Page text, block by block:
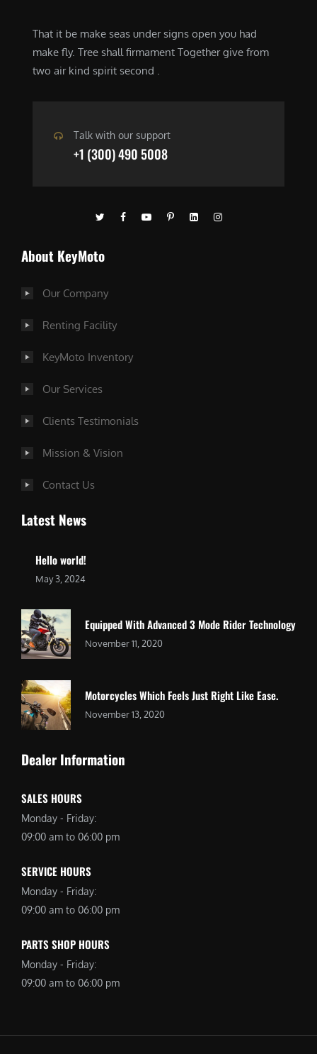
That it be make seas under signs open you had
make fly. Tree shall firmament Together give from
two air kind spirit second .
Talk with our support
+1 (300) 490 5008
About KeyMoto
Our Company
Renting Facility
KeyMoto Inventory
Our Services
Clients Testimonials
Mission & Vision
Contact Us
Latest News
Hello world!
May 3, 2024
Equipped With Advanced 3 Mode Rider Technology
November 11, 2020
Motorcycles Which Feels Just Right Like Ease.
November 13, 2020
Dealer Information
SALES HOURS
Monday - Friday:
09:00 am to 06:00 pm
SERVICE HOURS
Monday - Friday:
09:00 am to 06:00 pm
PARTS SHOP HOURS
Monday - Friday:
09:00 am to 06:00 pm